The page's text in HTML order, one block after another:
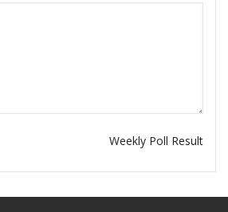
Weekly Poll Result